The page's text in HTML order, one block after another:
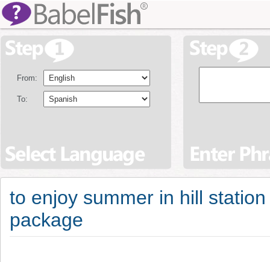
From:
To:
to enjoy summer in hill
package